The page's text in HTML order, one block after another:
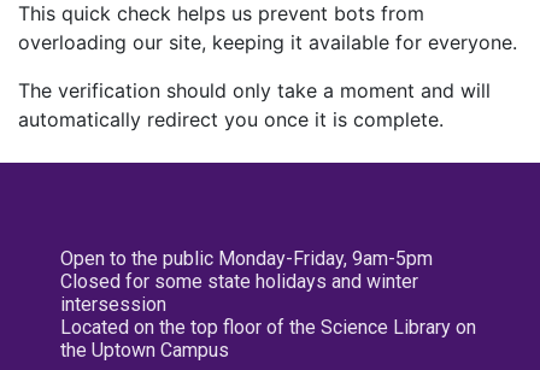
This quick check helps us prevent bots from
overloading our site, keeping it available for everyone.
The verification should only take a moment and will
automatically redirect you once it is complete.
Open to the public Monday-Friday, 9am-5pm
Closed for some state holidays and winter
intersession
Located on the top floor of the Science Library on
the Uptown Campus